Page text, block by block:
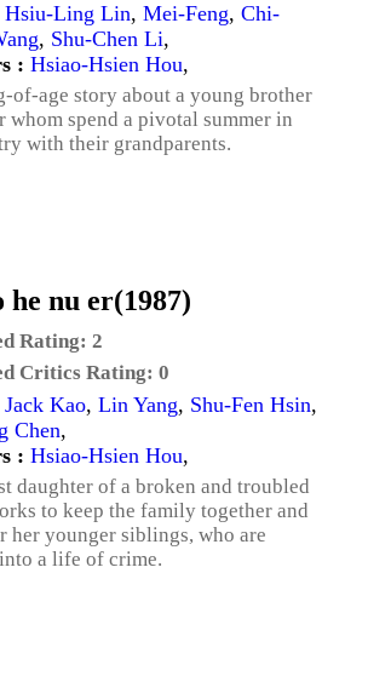
Hsiu-Ling Lin, Mei-Feng, Chi-
, Shu-Chen Li,
: Hsiao-Hsien Hou,
of-age story about a young brother
whom spend a pivotal summer in
with their grandparents.
he nu er(1987)
Rating: 2
Critics Rating: 0
Jack Kao, Lin Yang, Shu-Fen Hsin,
Chen,
: Hsiao-Hsien Hou,
daughter of a broken and troubled
to keep the family together and
her younger siblings, who are
a life of crime.